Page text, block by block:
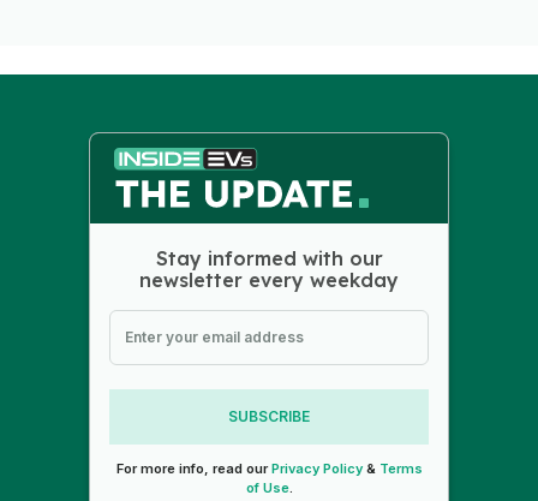
Stay informed with our
newsletter every weekday
SUBSCRIBE
For more info, read ourPrivacy Policy& Terms
of Use.